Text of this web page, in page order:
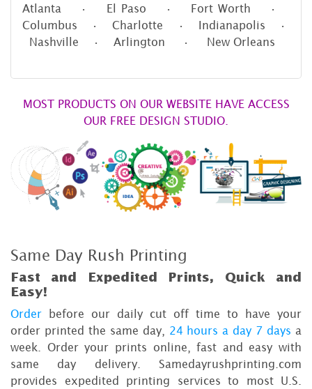
Atlanta • El Paso • Fort Worth •
Columbus • Charlotte • Indianapolis •
Nashville • Arlington • New Orleans
MOST PRODUCTS ON OUR WEBSITE HAVE ACCESS
OUR FREE DESIGN STUDIO.
Same Day Rush Printing
Fast and Expedited Prints, Quick and
Easy!
Order before our daily cut off time to have your
order printed the same day, 24 hours a day 7 days a
week. Order your prints online, fast and easy with
same day delivery. Samedayrushprinting.com
provides expedited printing services to most U.S.